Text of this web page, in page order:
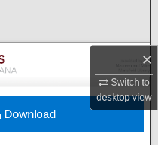
×
Switch to
desktopview
Collections
Account
Network™
Download